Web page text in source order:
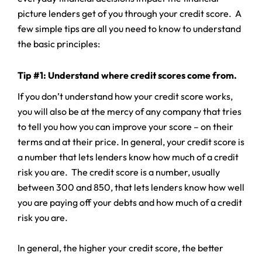
picture lenders get of you through your credit score. A
few simple tips are all you need to know to understand
the basic principles:
Tip #1: Understand where credit scores come from.
If you don’t understand how your credit score works,
you will also be at the mercy of any company that tries
to tell you how you can improve your score – on their
terms and at their price. In general, your credit score is
a number that lets lenders know how much of a credit
risk you are. The credit score is a number, usually
between 300 and 850, that lets lenders know how well
you are paying off your debts and how much of a credit
risk you are.
In general, the higher your credit score, the better